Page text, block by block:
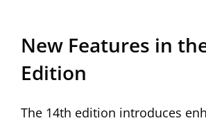
New Features in
Edition
The 14th edition introduces